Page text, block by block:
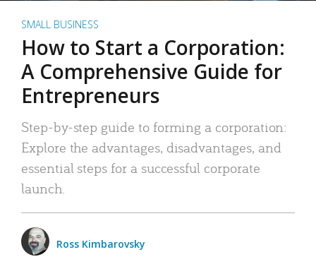
SMALL BUSINESS
How to Start a Corporation:
A Comprehensive Guide for
Entrepreneurs
Step-by-step guide to forming a corporation:
Explore the advantages, disadvantages, and
essential steps for a successful corporate
launch.
Ross Kimbarovsky